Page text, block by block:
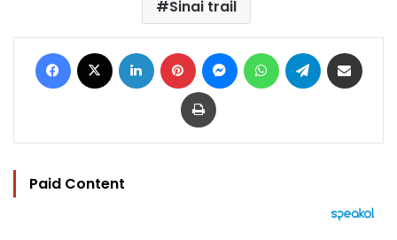
Sinai trail
Facebook LinkedIn Pinterest MessengerWhatsAppTelegram
Print
Paid Content